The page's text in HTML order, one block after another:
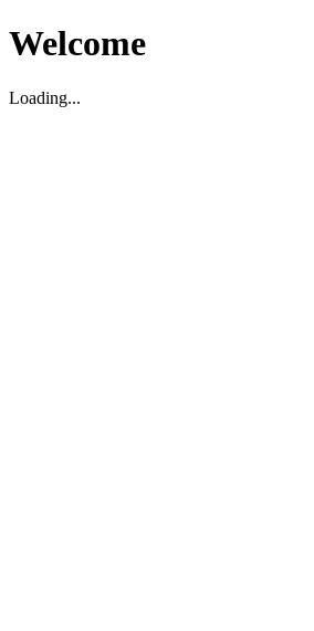
Welcome
Loading...